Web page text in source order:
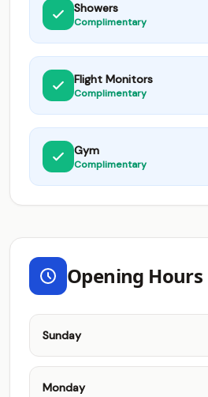
Showers
Complimentary
Flight Monitors
Complimentary
Gym
Complimentary
Opening Hours
Sunday
Monday